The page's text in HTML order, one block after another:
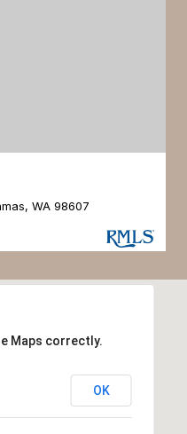
WA 98607
Maps correctly.
OK